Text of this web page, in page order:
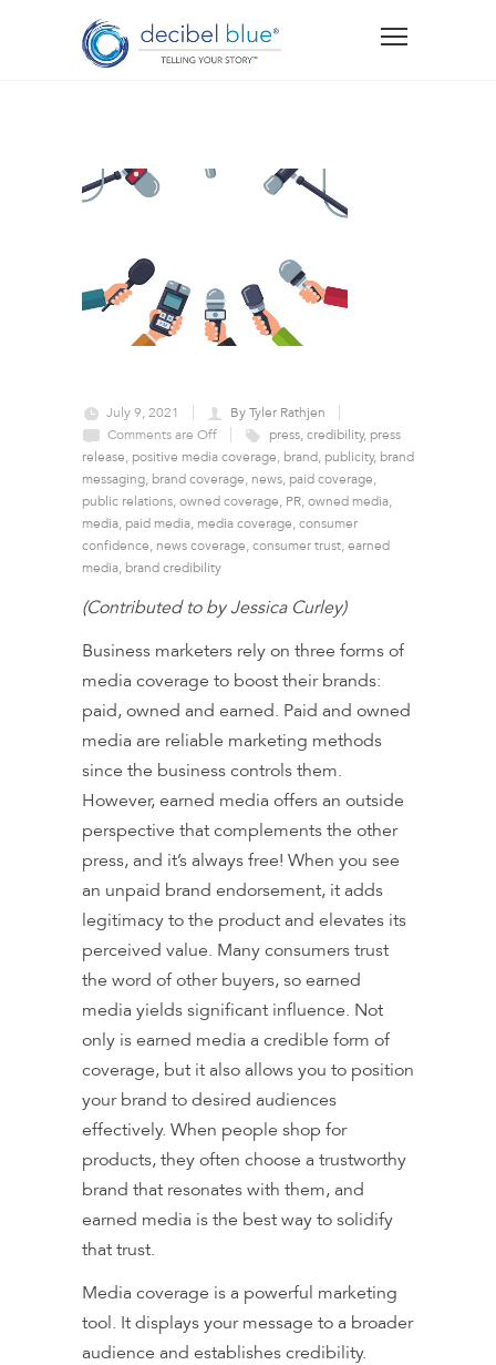
July 9, 2021
By Tyler Rathjen
Comments are Off
press, credibility, press
release, positive media coverage, brand, publicity, brand
messaging, brand coverage, news, paid coverage,
public relations, owned coverage, PR, owned media,
media, paid media, media coverage, consumer
confidence, news coverage, consumer trust, earned
media, brand credibility
(Contributed to by Jessica Curley)
Business marketers rely on three forms of
media coverage to boost their brands:
paid, owned and earned. Paid and owned
media are reliable marketing methods
since the business controls them.
However, earned media offers an outside
perspective that complements the other
press, and it’s always free! When you see
an unpaid brand endorsement, it adds
legitimacy to the product and elevates its
perceived value. Many consumers trust
the word of other buyers, so earned
media yields significant influence. Not
only is earned media a credible form of
coverage, but it also allows you to position
your brand to desired audiences
effectively. When people shop for
products, they often choose a trustworthy
brand that resonates with them, and
earned media is the best way to solidify
that trust.
Media coverage is a powerful marketing
tool. It displays your message to a broader
audience and establishes credibility.